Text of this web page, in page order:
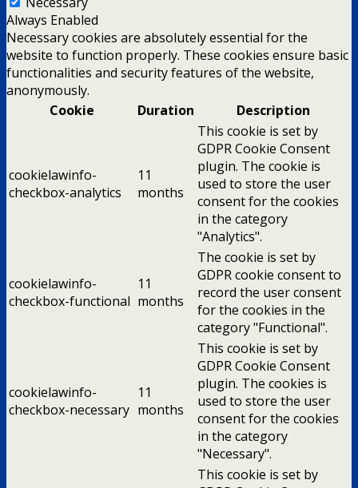
Always Enabled
Necessary cookies are absolutely essential for the
website to function properly. These cookies ensure basic
functionalities and security features of the website,
anonymously.
Cookie
Duration Description
cookielawinfo-
checkbox-analytics
11
months
This cookie is set by
GDPR Cookie Consent
plugin. The cookie is
used to store the user
consent for the cookies
in the category
"Analytics".
cookielawinfo-
checkbox-functional
11
months
The cookie is set by
GDPR cookie consent to
record the user consent
for the cookies in the
category "Functional".
cookielawinfo-
checkbox-necessary
11
months
This cookie is set by
GDPR Cookie Consent
plugin. The cookies is
used to store the user
consent for the cookies
in the category
"Necessary".
This cookie is set by